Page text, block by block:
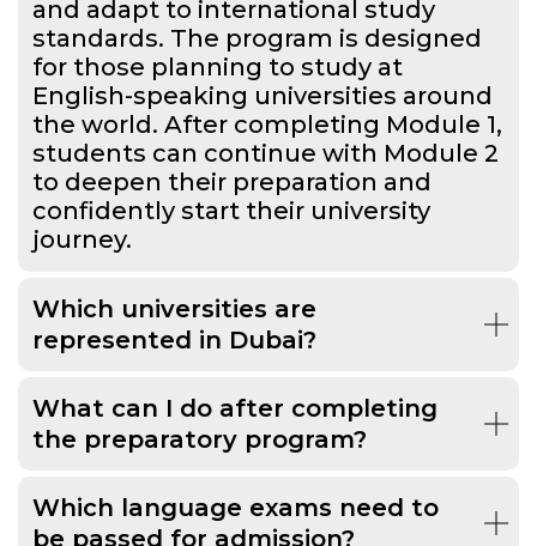
and adapt to international study
standards. The program is designed
for those planning to study at
English-speaking universities around
the world. After completing Module 1,
students can continue with Module 2
to deepen their preparation and
confidently start their university
journey.
Which universities are
represented in Dubai?
What can I do after completing
the preparatory program?
Which language exams need to
be passed for admission?